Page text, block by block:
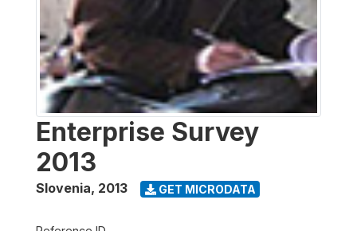
Enterprise Survey
2013
Slovenia, 2013 GET MICRODATA